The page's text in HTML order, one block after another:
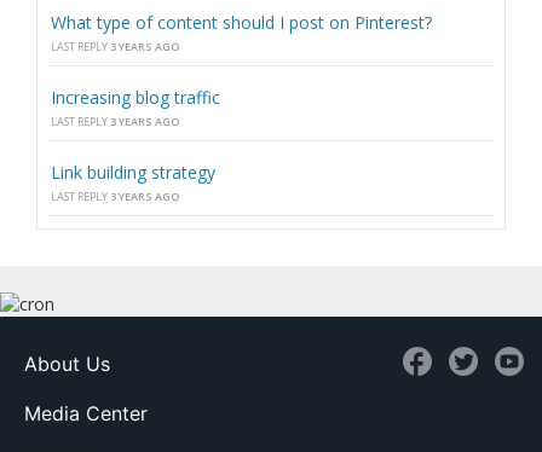
What type of content should I post on Pinterest?
LAST REPLY 3 YEARS AGO
Increasing blog traffic
LAST REPLY 3 YEARS AGO
Link building strategy
LAST REPLY 3 YEARS AGO
About Us
Media Center